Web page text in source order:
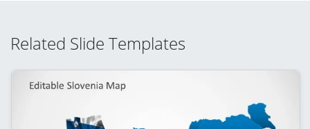
Related Slide Templates